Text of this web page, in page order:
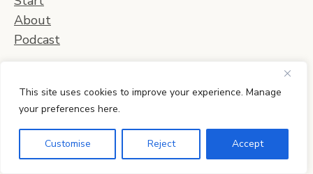
This site uses cookies to improve your experience. Manage
your preferences here.
Customise Reject Accept
About
Podcast
Blog Categories
Learning & Curriculum
Daily Life & Activities
Planning & Organization